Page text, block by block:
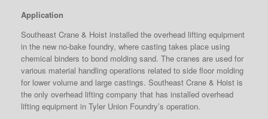
Application
Southeast Crane & Hoist installed the overhead lifting equipment
in the new no-bake foundry, where casting takes place using
chemical binders to bond molding sand. The cranes are used for
various material handling operations related to side floor molding
for lower volume and large castings. Southeast Crane & Hoist is
the only overhead lifting company that has installed overhead
lifting equipment in Tyler Union Foundry’s operation.